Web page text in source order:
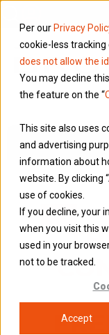
Per our Privacy
cookie-less tracking
does not allow the
You may decline
the feature on the “
This site also uses
and advertising
information about
website. By clicking
use of cookies.
If you decline, your
when you visit this
used in your
not to be tracked.
Accept
Blog 12